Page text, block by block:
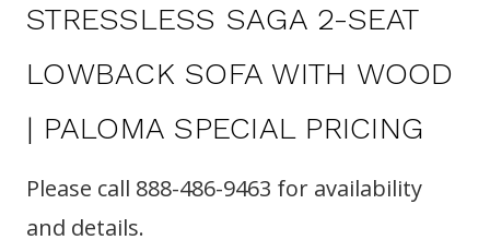
STRESSLESS SAGA 2-SEAT
LOWBACK SOFA WITH WOOD
| PALOMA SPECIAL PRICING
Please call 888-486-9463 for availability
and details.